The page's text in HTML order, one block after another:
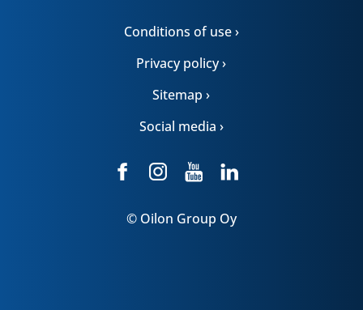
Conditions of use ›
Privacy policy ›
Sitemap ›
Social media ›
© Oilon Group Oy